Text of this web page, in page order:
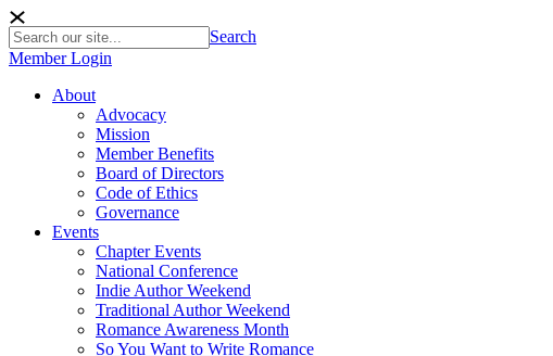
Search
Member Login
About
Advocacy
Mission
Member Benefits
Board of Directors
Code of Ethics
Governance
Events
Chapter Events
National Conference
Indie Author Weekend
Traditional Author Weekend
Romance Awareness Month
So You Want to Write Romance